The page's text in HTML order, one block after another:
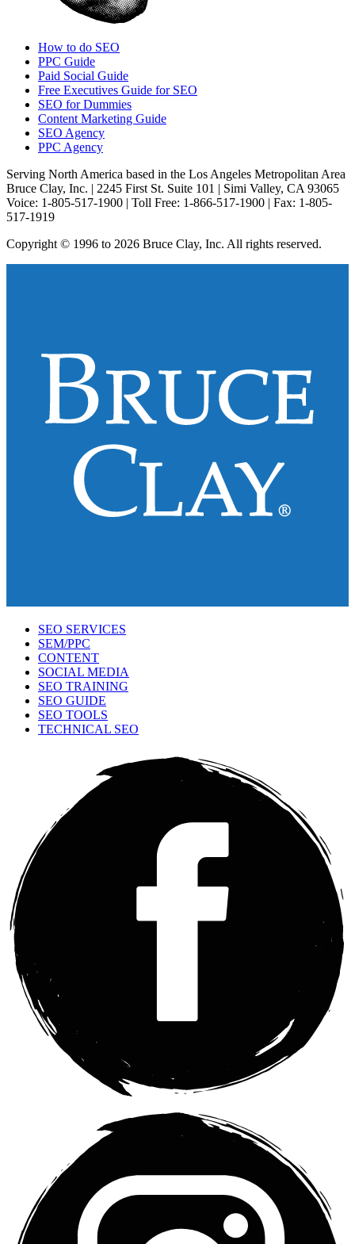
How to do SEO
PPC Guide
Paid Social Guide
Free Executives Guide for SEO
SEO for Dummies
Content Marketing Guide
SEO Agency
PPC Agency
Serving North America based in the Los Angeles Metropolitan Area
Bruce Clay, Inc. | 2245 First St. Suite 101 | Simi Valley, CA 93065
Voice: 1-805-517-1900 | Toll Free: 1-866-517-1900 | Fax: 1-805-
517-1919
Copyright © 1996 to 2026 Bruce Clay, Inc. All rights reserved.
SEO SERVICES
SEM/PPC
CONTENT
SOCIAL MEDIA
SEO TRAINING
SEO GUIDE
SEO TOOLS
TECHNICAL SEO